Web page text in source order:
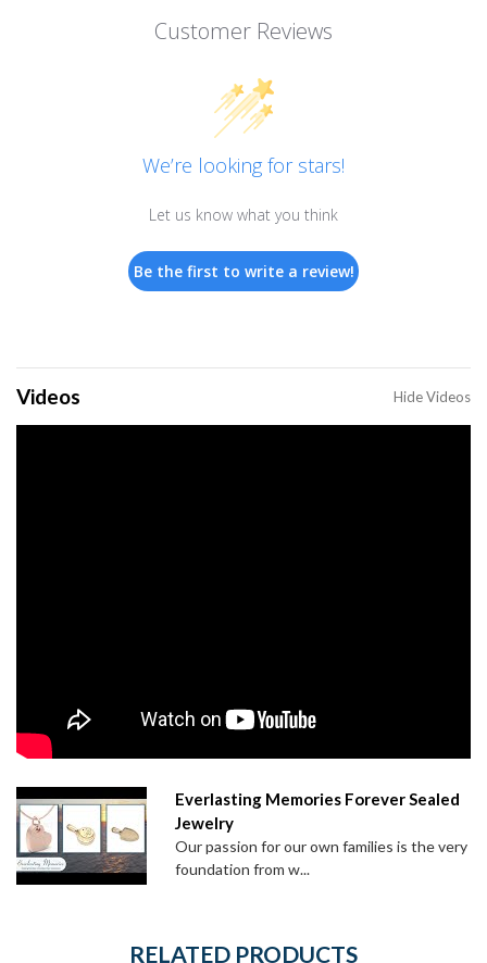
Customer Reviews
We’re looking for stars!
Let us know what you think
Be the first to write a review!
Videos Hide Videos
Everlasting Memories Forever Sealed
Jewelry
Our passion for our own families is the very
foundation from w...
RELATED PRODUCTS